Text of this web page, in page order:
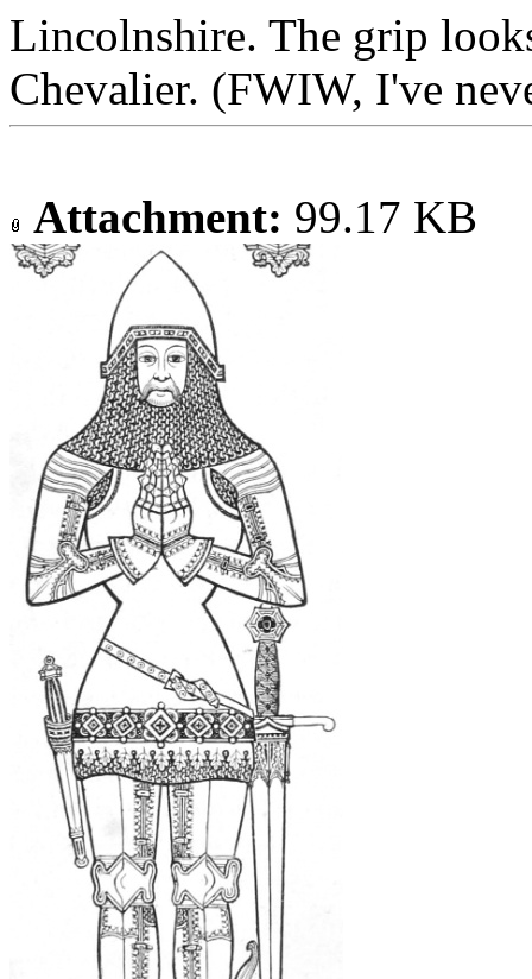
Lincolnshire. The grip
Chevalier. (FWIW, I've
Attachment: 99.17 KB